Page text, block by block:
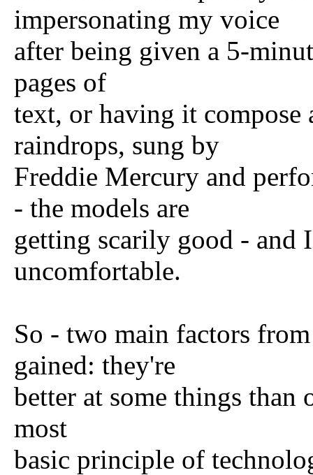
impersonating my voice
after being given a 5-
pages of
text, or having it compose
raindrops, sung by
Freddie Mercury and
- the models are
getting scarily good - and
uncomfortable.
So - two main factors
gained: they're
better at some things
most
basic principle of